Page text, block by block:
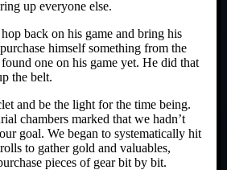
up everyone else.
back on his game and bring his
himself something from the
found one on his game yet. He did that
the belt.
and be the light for the time being.
chambers marked that we hadn’t
goal. We began to systematically hit
to gather gold and valuables,
pieces of gear bit by bit.